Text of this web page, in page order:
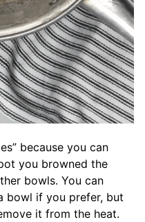
because you can
you browned the
bowls. You can
bowl if you prefer, but
it from the heat.